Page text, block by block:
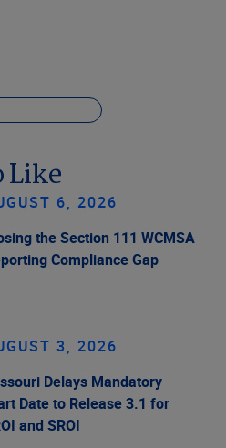
Like
6, 2026
the Section 111 WCMSA
Compliance Gap
3, 2026
Delays Mandatory
Date to Release 3.1 for
and SROI